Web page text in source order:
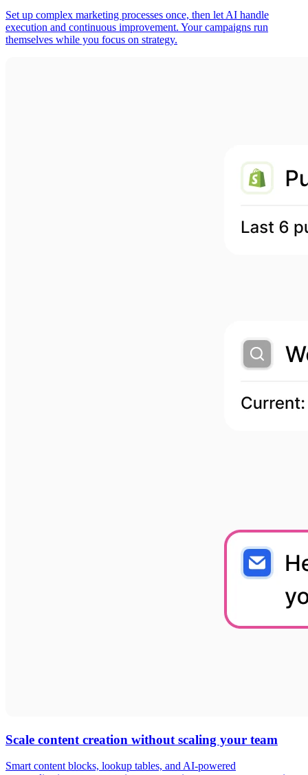
Set up complex marketing processes once, then let AI handle
execution and continuous improvement. Your campaigns run
themselves while you focus on strategy.
Scale content creation without scaling your team
Smart content blocks, lookup tables, and AI-powered